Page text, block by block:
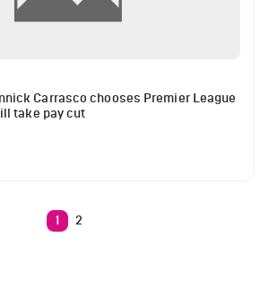
Carrasco chooses Premier League
take pay cut
1 2